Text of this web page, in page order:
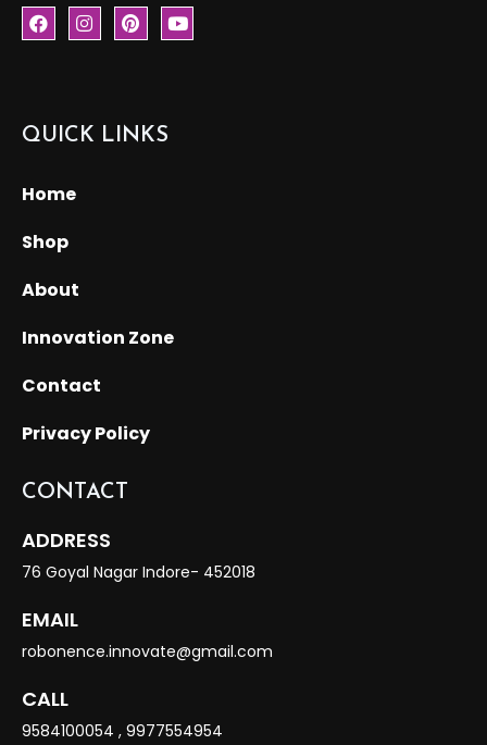
F
a
o
k
I
n
r
a
P
i
e
s
Y
o
QUICK LINKS
Home
Shop
About
Innovation Zone
Contact
Privacy Policy
CONTACT
ADDRESS
76 Goyal Nagar Indore- 452018
EMAIL
robonence.innovate@gmail.com
CALL
9584100054 , 9977554954